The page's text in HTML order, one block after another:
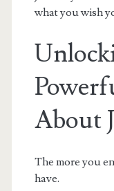
what you wish
About
The more you
have.